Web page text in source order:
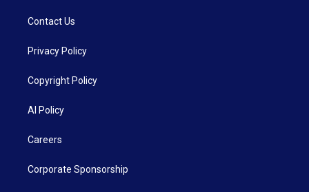
Contact Us
Privacy Policy
Copyright Policy
AI Policy
Careers
Corporate Sponsorship